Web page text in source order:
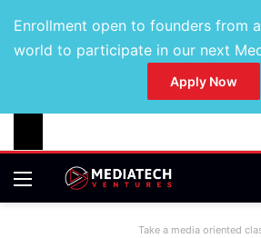
Enrollment open to founders from
world to participate in our next
Apply Now
Take a media oriented